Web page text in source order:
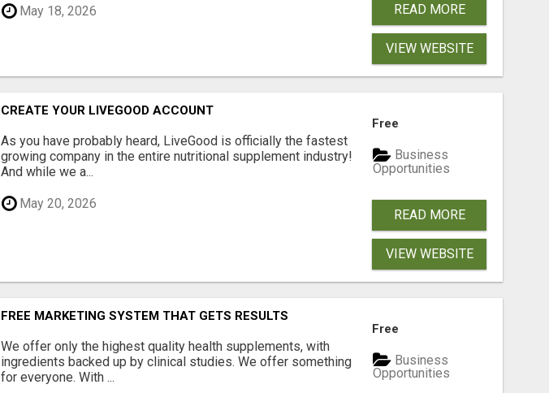
May 18, 2026 READ MORE
VIEW WEBSITE
CREATE YOUR LIVEGOOD ACCOUNT
As you have probably heard, LiveGood is officially the fastest
growing company in the entire nutritional supplement industry!​
And while we a...
May 20, 2026
Free
Business
Opportunities
READ MORE
VIEW WEBSITE
FREE MARKETING SYSTEM THAT GETS RESULTS
We offer only the highest quality health supplements, with
ingredients backed up by clinical studies. We offer something
for everyone. With ...
Free
Business
Opportunities